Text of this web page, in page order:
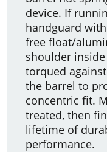
device. If
handguard
free float/
shoulder
torqued
the barrel to
concentric fit.
treated, then
lifetime of
performance.